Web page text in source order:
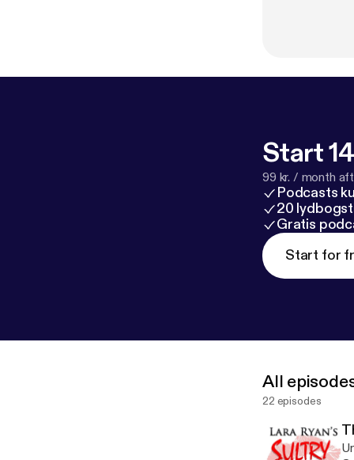
Start
99 kr. / month
Podcasts
20
Gratis
Start for
All
22 episodes